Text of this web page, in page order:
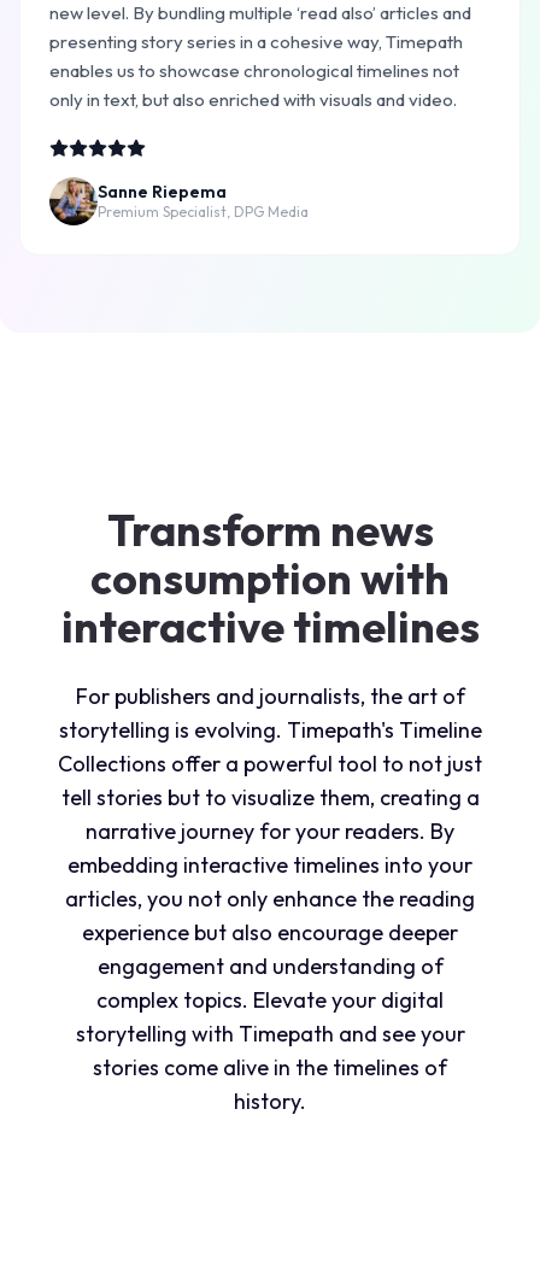
new level. By bundling multiple ‘read also’ articles and
presenting story series in a cohesive way, Timepath
enables us to showcase chronological timelines not
only in text, but also enriched with visuals and video.
Sanne Riepema
Premium Specialist, DPG Media
Transform news
consumption with
interactive timelines
For publishers and journalists, the art of
storytelling is evolving. Timepath's Timeline
Collections offer a powerful tool to not just
tell stories but to visualize them, creating a
narrative journey for your readers. By
embedding interactive timelines into your
articles, you not only enhance the reading
experience but also encourage deeper
engagement and understanding of
complex topics. Elevate your digital
storytelling with Timepath and see your
stories come alive in the timelines of
history.